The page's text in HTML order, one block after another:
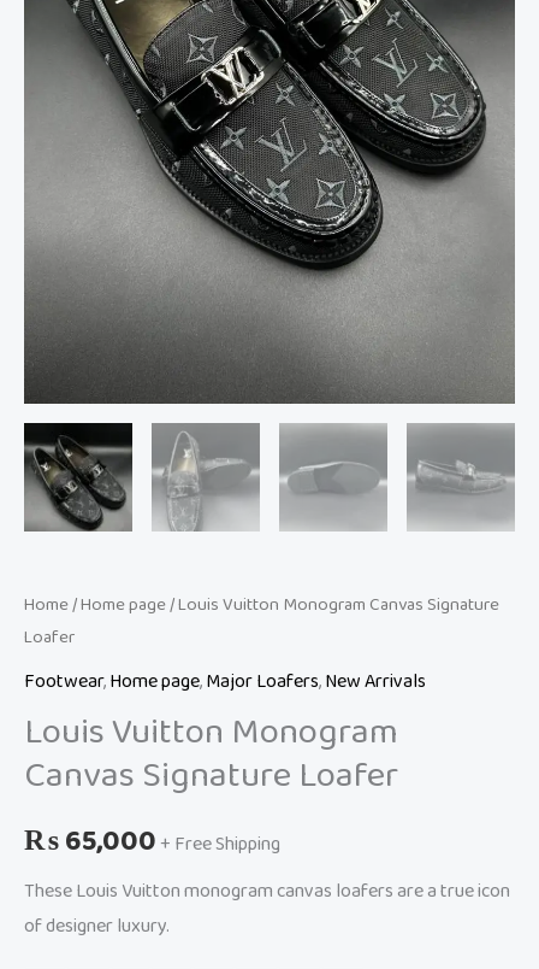
Home/Home page/ Louis Vuitton Monogram Canvas Signature
Loafer
Footwear,Home page,Major Loafers,New Arrivals
Louis Vuitton Monogram
Canvas Signature Loafer
₨65,000 + Free Shipping
These Louis Vuitton monogram canvas loafers are a true icon
of designer luxury.